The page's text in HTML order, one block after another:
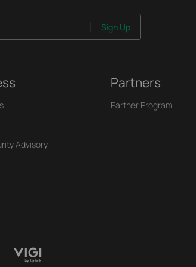
Sign Up
Advisory
Partners
Partner Program